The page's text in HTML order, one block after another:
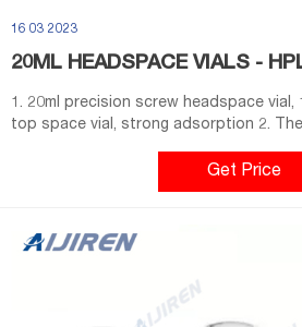
16 03 2023
20ML HEADSPACE VIALS -
1. 20ml precision screw headspace vial,
top space vial, strong adsorption 2.
magnetic screw cap of CTC and TriPlus
convenient to use and does not
Get Price